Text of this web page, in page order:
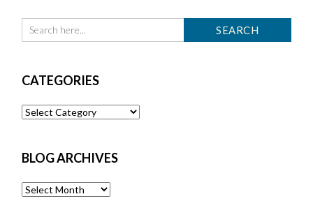
CATEGORIES
Categories
BLOG ARCHIVES
Blog